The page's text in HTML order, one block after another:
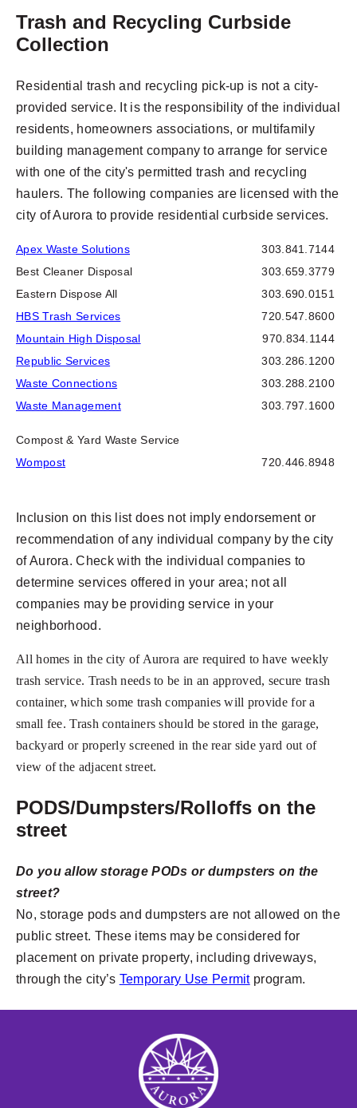
Trash and Recycling Curbside
Collection
Residential trash and recycling pick-up is not a city-
provided service. It is the responsibility of the individual
residents, homeowners associations, or multifamily
building management company to arrange for service
with one of the city's permitted trash and recycling
haulers. The following companies are licensed with the
city of Aurora to provide residential curbside services.
Apex Waste Solutions
303.841.7144
Best Cleaner Disposal
303.659.3779
Eastern Dispose All
303.690.0151
HBS Trash Services
720.547.8600
Mountain High Disposal
970.834.1144
Republic Services
303.286.1200
Waste Connections
303.288.2100
Waste Management
303.797.1600
Compost & Yard Waste Service
Wompost
720.446.8948
Inclusion on this list does not imply endorsement or
recommendation of any individual company by the city
of Aurora. Check with the individual companies to
determine services offered in your area; not all
companies may be providing service in your
neighborhood.
All homes in the city of Aurora are required to have weekly
trash service. Trash needs to be in an approved, secure trash
container, which some trash companies will provide for a
small fee. Trash containers should be stored in the garage,
backyard or properly screened in the rear side yard out of
view of the adjacent street.
PODS/Dumpsters/Rolloffs on the
street
Do you allow storage PODs or dumpsters on the
street?
No, storage pods and dumpsters are not allowed on the
public street. These items may be considered for
placement on private property, including driveways,
through the city’s Temporary Use Permitprogram.